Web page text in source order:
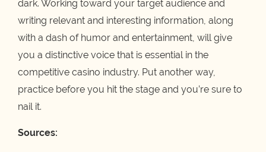
dark. Working toward your target audience and
writing relevant and interesting information, along
with a dash of humor and entertainment, will give
you a distinctive voice that is essential in the
competitive casino industry. Put another way,
practice before you hit the stage and you’re sure to
nail it.
Sources: